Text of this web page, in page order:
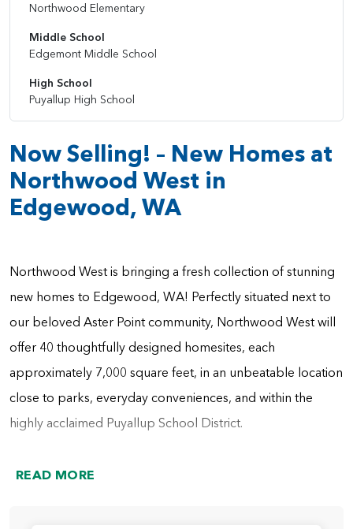
Now Selling! – New Homes at
Northwood West in
Edgewood, WA
Northwood West is bringing a fresh collection of stunning
new homes to Edgewood, WA! Perfectly situated next to
our beloved Aster Point community, Northwood West will
offer 40 thoughtfully designed homesites, each
approximately 7,000 square feet, in an unbeatable location
close to parks, everyday conveniences, and within the
highly acclaimed Puyallup School District.
Here, you'll find an impressive variety of home plans
READ MORE
Northwood Elementary
Middle School
Edgemont Middle School
High School
Puyallup High School